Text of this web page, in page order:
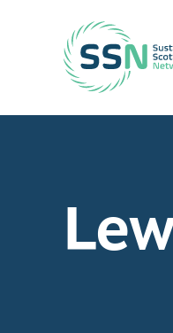
Sustainable